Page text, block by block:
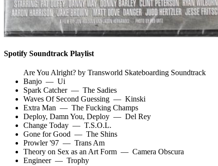
Spotify Soundtrack Playlist
Are You Alright? by Transworld Skateboarding Soundtrack
Banjo — Ui
Spark Catcher — The Sadies
Waves Of Second Guessing — Kinski
Extra Man — The Fucking Champs
Deploy, Damn You, Deploy — Del Rey
Change Today — T.S.O.L.
Gone for Good — The Shins
Prowler '97 — Trans Am
Theory on Sex as an Art Form — Camera Obscura
Engineer — Trophy